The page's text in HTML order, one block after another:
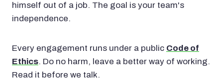
himself out of a job. The goal is your team's
independence.
Every engagement runs under a public Code of
Ethics. Do no harm, leave a better way of working.
Read it before we talk.